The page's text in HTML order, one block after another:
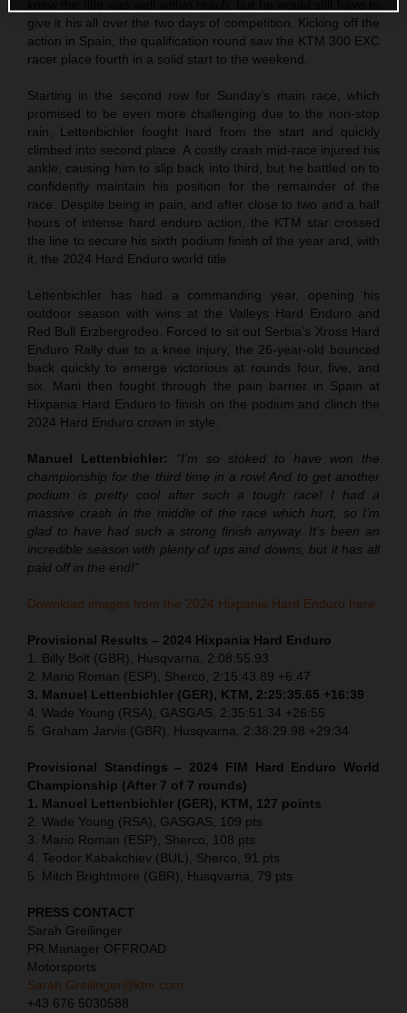
give it his all over the two days of competition. Kicking off the
action in Spain, the qualification round saw the KTM 300 EXC
racer place fourth in a solid start to the weekend.
Starting in the second row for Sunday’s main race, which
promised to be even more challenging due to the non-stop
rain, Lettenbichler fought hard from the start and quickly
climbed into second place. A costly crash mid-race injured his
ankle, causing him to slip back into third, but he battled on to
confidently maintain his position for the remainder of the
race. Despite being in pain, and after close to two and a half
hours of intense hard enduro action, the KTM star crossed
the line to secure his sixth podium finish of the year and, with
it, the 2024 Hard Enduro world title.
Lettenbichler has had a commanding year, opening his
outdoor season with wins at the Valleys Hard Enduro and
Red Bull Erzbergrodeo. Forced to sit out Serbia’s Xross Hard
Enduro Rally due to a knee injury, the 26-year-old bounced
back quickly to emerge victorious at rounds four, five, and
six. Mani then fought through the pain barrier in Spain at
Hixpania Hard Enduro to finish on the podium and clinch the
2024 Hard Enduro crown in style.
Manuel Lettenbichler:
“I’m so stoked to have won the
championship for the third time in a row! And to get another
podium is pretty cool after such a tough race! I had a
massive crash in the middle of the race which hurt, so I’m
glad to have had such a strong finish anyway. It’s been an
incredible season with plenty of ups and downs, but it has all
paid off in the end!”
Download images from the 2024 Hixpania Hard Enduro here.
Provisional Results – 2024 Hixpania Hard Enduro
1.⁠ ⁠Billy Bolt (GBR), Husqvarna, 2:08:55.93
2.⁠ ⁠Mario Roman (ESP), Sherco, 2:15:43.89 +6:47
3.⁠ ⁠Manuel Lettenbichler (GER), KTM, 2:25:35.65 +16:39
4.⁠ ⁠Wade Young (RSA), GASGAS, 2:35:51.34 +26:55
5.⁠ ⁠Graham Jarvis (GBR), Husqvarna, 2:38:29.98 +29:34
Provisional Standings – 2024 FIM Hard Enduro World
Championship (After 7 of 7 rounds)
1. Manuel Lettenbichler (GER), KTM, 127 points
2. Wade Young (RSA), GASGAS, 109 pts
3. Mario Roman (ESP), Sherco, 108 pts
4. Teodor Kabakchiev (BUL), Sherco, 91 pts
5. Mitch Brightmore (GBR), Husqvarna, 79 pts
PRESS CONTACT
Sarah Greilinger
PR Manager OFFROAD
Motorsports
Sarah.Greilinger@ktm.com
+43 676 5030588